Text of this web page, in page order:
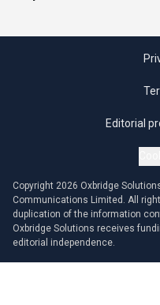
Editorial
Copyright 2026 Oxbridge
Communications Limited. All
duplication of the information
Oxbridge Solutions receives
editorial independence.